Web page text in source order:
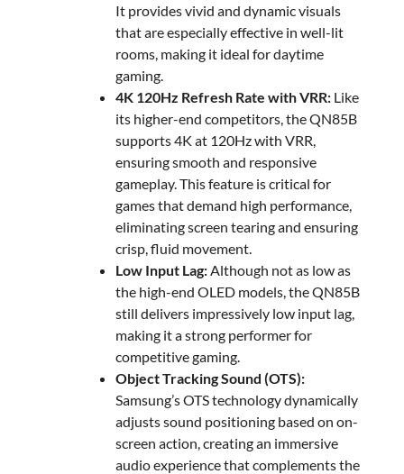
It provides vivid and dynamic visuals
that are especially effective in well-lit
rooms, making it ideal for daytime
gaming.
4K 120Hz Refresh Rate with VRR: Like
its higher-end competitors, the QN85B
supports 4K at 120Hz with VRR,
ensuring smooth and responsive
gameplay. This feature is critical for
games that demand high performance,
eliminating screen tearing and ensuring
crisp, fluid movement.
Low Input Lag: Although not as low as
the high-end OLED models, the QN85B
still delivers impressively low input lag,
making it a strong performer for
competitive gaming.
Object Tracking Sound (OTS):
Samsung’s OTS technology dynamically
adjusts sound positioning based on on-
screen action, creating an immersive
audio experience that complements the